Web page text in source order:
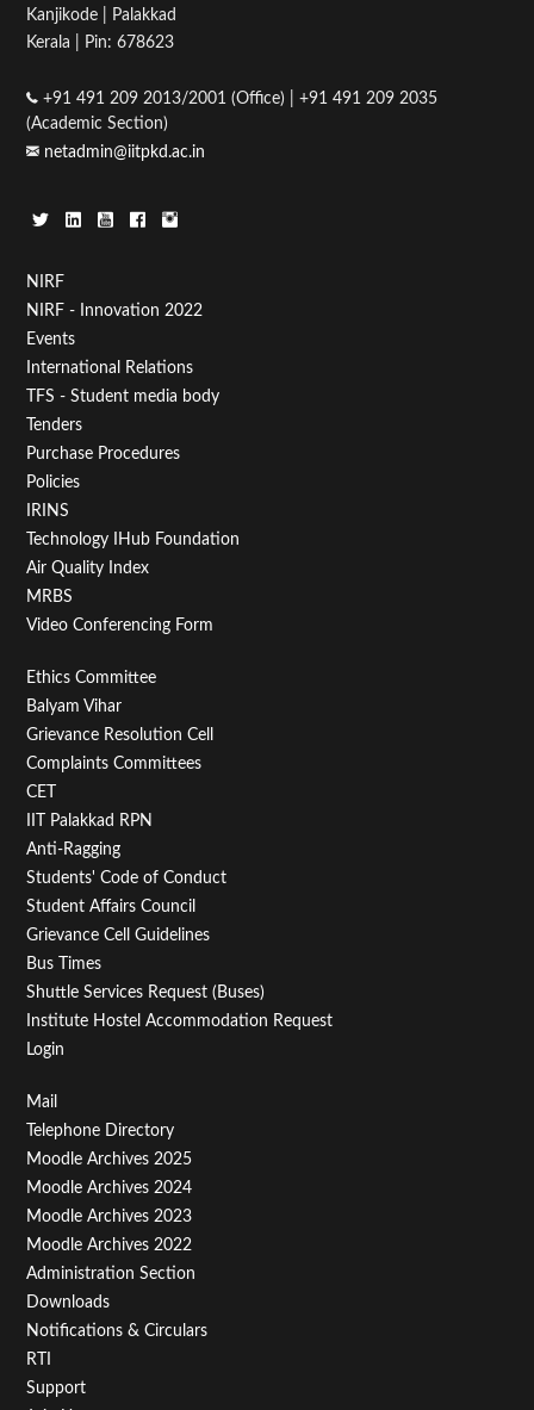
Kanjikode | Palakkad
Kerala | Pin: 678623
+91 491 209 2013/2001 (Office) | +91 491 209 2035
(Academic Section)
netadmin@iitpkd.ac.in
Footer
Menu
First
NIRF
NIRF - Innovation 2022
Events
International Relations
TFS - Student media body
Tenders
Purchase Procedures
Policies
IRINS
Technology IHub Foundation
Air Quality Index
MRBS
Video Conferencing Form
Footer
Menu
Second
Ethics Committee
Balyam Vihar
Grievance Resolution Cell
Complaints Committees
CET
IIT Palakkad RPN
Anti-Ragging
Students' Code of Conduct
Student Affairs Council
Grievance Cell Guidelines
Bus Times
Shuttle Services Request (Buses)
Institute Hostel Accommodation Request
Login
Footer
Menu
Third
Mail
Telephone Directory
Moodle Archives 2025
Moodle Archives 2024
Moodle Archives 2023
Moodle Archives 2022
Administration Section
Downloads
Notifications & Circulars
RTI
Support